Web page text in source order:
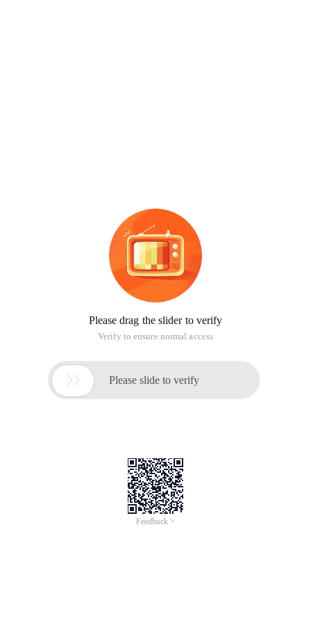
Please drag the slider to verify
Verify to ensure normal access
 Please slide to verify
Feedback >